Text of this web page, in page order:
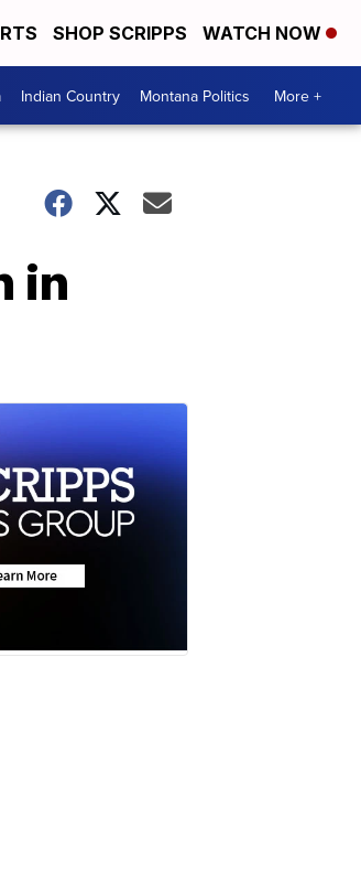
SHOP SCRIPPS WATCH NOW
Indian Country Montana Politics More +
in